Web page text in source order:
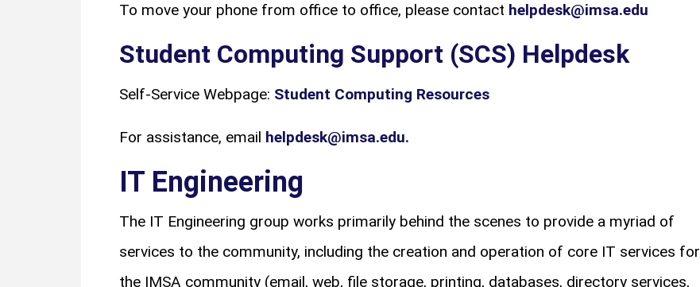
To move your phone from office to office, please contact helpdesk@imsa.edu
Student Computing Support (SCS) Helpdesk
Self-Service Webpage: Student Computing Resources
For assistance, email helpdesk@imsa.edu.
IT Engineering
The IT Engineering group works primarily behind the scenes to provide a myriad of
services to the community, including the creation and operation of core IT services for
the IMSA community (email, web, file storage, printing, databases, directory services,